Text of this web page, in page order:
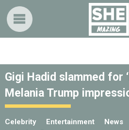
Gigi Hadid slammed for
Melania Trump
Celebrity Entertainment News